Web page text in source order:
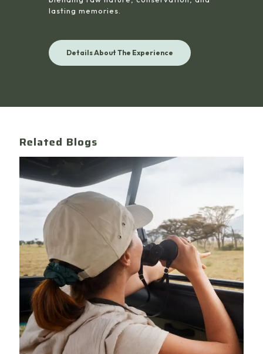
lasting memories.
Details About The Experience
Related Blogs